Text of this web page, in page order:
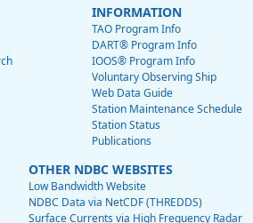
INFORMATION
TAO Program Info
DART® Program Info
IOOS® Program Info
Voluntary Observing Ship
Web Data Guide
Station Maintenance Schedule
Station Status
Publications
OTHER NDBC WEBSITES
Low Bandwidth Website
NDBC Data via NetCDF (THREDDS)
Surface Currents via High Frequency Radar